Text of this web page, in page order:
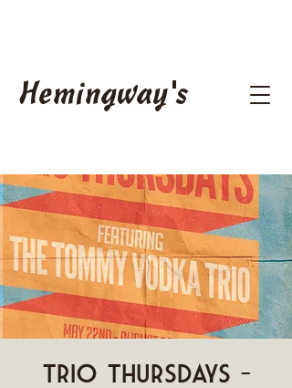
Hemingway's
Trio Thursdays -